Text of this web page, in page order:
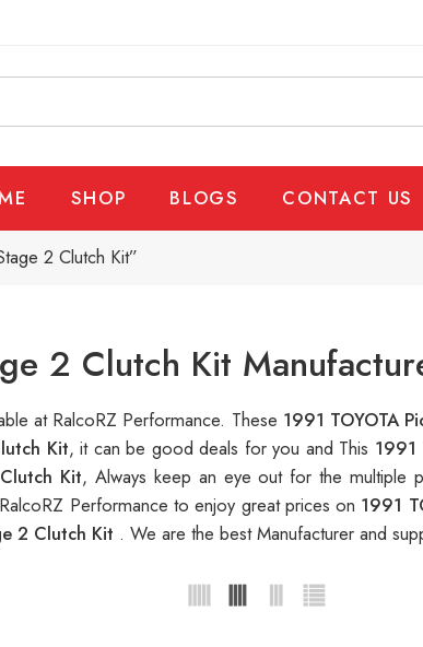
SHOP BLOGS CONTACT US
2 Clutch Kit”
2 Clutch Kit
at RalcoRZ Performance. These 1991 TOYOTA
Kit, it can be good deals for you and This 1991
Kit, Always keep an eye out for the multiple
Performance to enjoy great prices on 1991
2 Clutch Kit . We are the best Manufacturer and